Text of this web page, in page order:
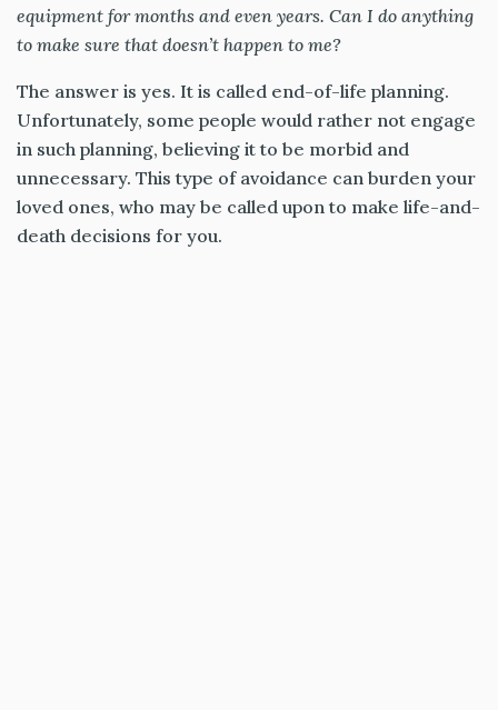
equipment for months and even years. Can I do anything
to make sure that doesn’t happen to me?
The answer is yes. It is called end-of-life planning.
Unfortunately, some people would rather not engage
in such planning, believing it to be morbid and
unnecessary. This type of avoidance can burden your
loved ones, who may be called upon to make life-and-
death decisions for you.